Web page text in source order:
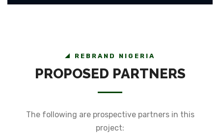
REBRAND NIGERIA
PROPOSED PARTNERS
The following are prospective partners in this
project: